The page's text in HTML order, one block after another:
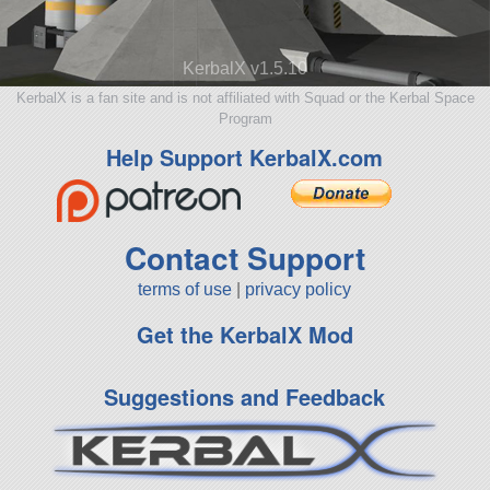
KerbalX v1.5.10
KerbalX is a fan site and is not affiliated with Squad or the Kerbal Space
Program
Help Support KerbalX.com
Contact Support
terms of use privacy policy
Get the KerbalX Mod
Suggestions and Feedback